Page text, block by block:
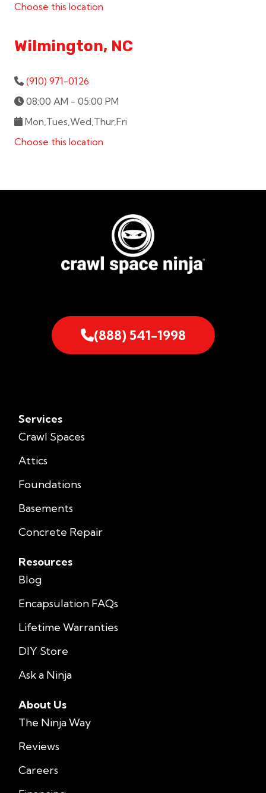
Choose this location
Wilmington, NC
(910) 971-0126
08:00 AM - 05:00 PM
Mon,Tues,Wed,Thur,Fri
Choose this location
(888) 541-1998
Services
Crawl Spaces
Attics
Foundations
Basements
Concrete Repair
Resources
Blog
Encapsulation FAQs
Lifetime Warranties
DIY Store
Ask a Ninja
About Us
The Ninja Way
Reviews
Careers